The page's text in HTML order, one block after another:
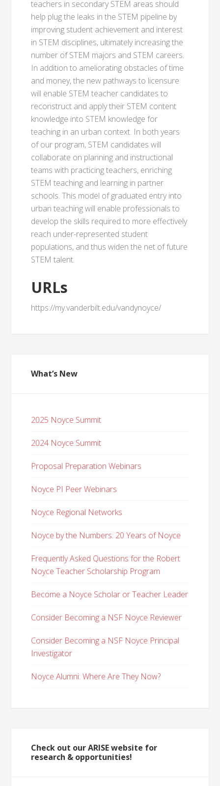
teachers in secondary STEM areas should
help plug the leaks in the STEM pipeline by
improving student achievement and interest
in STEM disciplines, ultimately increasing the
number of STEM majors and STEM careers.
In addition to ameliorating obstacles of time
and money, the new pathways to licensure
will enable STEM teacher candidates to
reconstruct and apply their STEM content
knowledge into STEM knowledge for
teaching in an urban context. In both years
of our program, STEM candidates will
collaborate on planning and instructional
teams with practicing teachers, enriching
STEM teaching and learning in partner
schools. This model of graduated entry into
urban teaching will enable professionals to
develop the skills required to more effectively
reach under-represented student
populations, and thus widen the net of future
STEM talent.
URLs
https://my.vanderbilt.edu/vandynoyce/
What’s New
2025 Noyce Summit
2024 Noyce Summit
Proposal Preparation Webinars
Noyce PI Peer Webinars
Noyce Regional Networks
Noyce by the Numbers: 20 Years of Noyce
Frequently Asked Questions for the Robert
Noyce Teacher Scholarship Program
Become a Noyce Scholar or Teacher Leader
Consider Becoming a NSF Noyce Reviewer
Consider Becoming a NSF Noyce Principal
Investigator
Noyce Alumni: Where Are They Now?
Check out our ARISE website for
research & opportunities!